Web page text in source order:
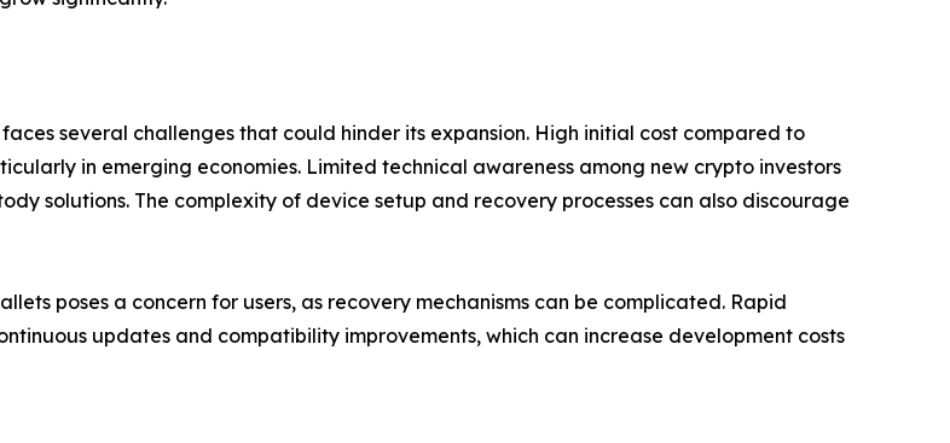
several challenges that could hinder its expansion. High initial cost compared to
in emerging economies. Limited technical awareness among new crypto investors
solutions. The complexity of device setup and recovery processes can also discourage
poses a concern for users, as recovery mechanisms can be complicated. Rapid
updates and compatibility improvements, which can increase development costs